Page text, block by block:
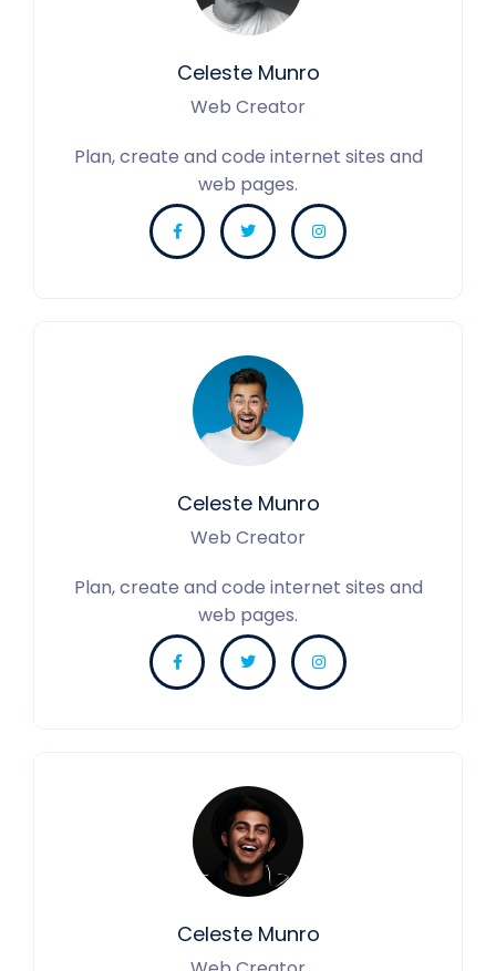
Celeste Munro
Web Creator
Plan, create and code internet sites and
web pages.
Celeste Munro
Web Creator
Plan, create and code internet sites and
web pages.
Celeste Munro